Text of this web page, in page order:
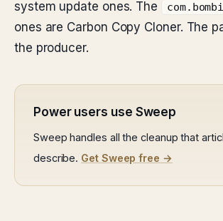
system update ones. The
ones are Carbon Copy Cloner. The
the producer.
Power users use Sweep
Sweep handles all the cleanup that
describe. Get Sweep free →